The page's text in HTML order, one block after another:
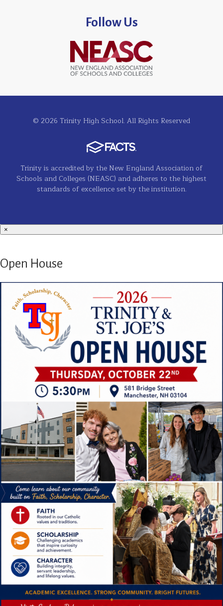
Follow Us
© 2026 Trinity High School. All Rights Reserved
Trinity is accredited by the New England Association of
Schools and Colleges (NEASC) and adheres to the highest
standards of excellence set by the institution.
×
Open House